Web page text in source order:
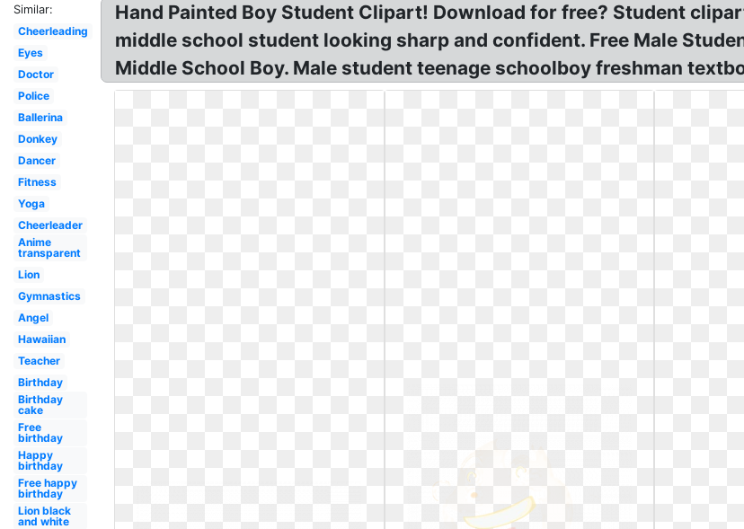
Similar:
Cheerleading
Eyes
Doctor
Police
Ballerina
Donkey
Dancer
Fitness
Yoga
Cheerleader
Anime
transparent
Lion
Gymnastics
Angel
Hawaiian
Teacher
Birthday
Birthday
cake
Free
birthday
Happy
birthday
Free happy
birthday
Lion black
and white
Hand Painted Boy Student Clipart! Download for free? Student
middle school student looking sharp and confident. Free Male
Middle School Boy. Male student teenage schoolboy freshman